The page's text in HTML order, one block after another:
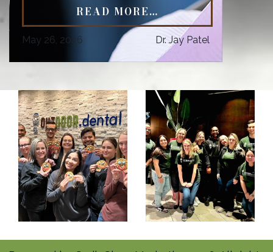
READ MORE…
May 26, 2026 Dr. Jay Patel